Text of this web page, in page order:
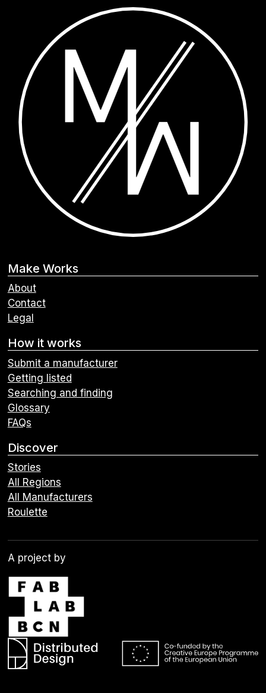
Make Works
About
Contact
Legal
How it works
Submit a manufacturer
Getting listed
Searching and finding
Glossary
FAQs
Discover
Stories
All Regions
All Manufacturers
Roulette
A project by